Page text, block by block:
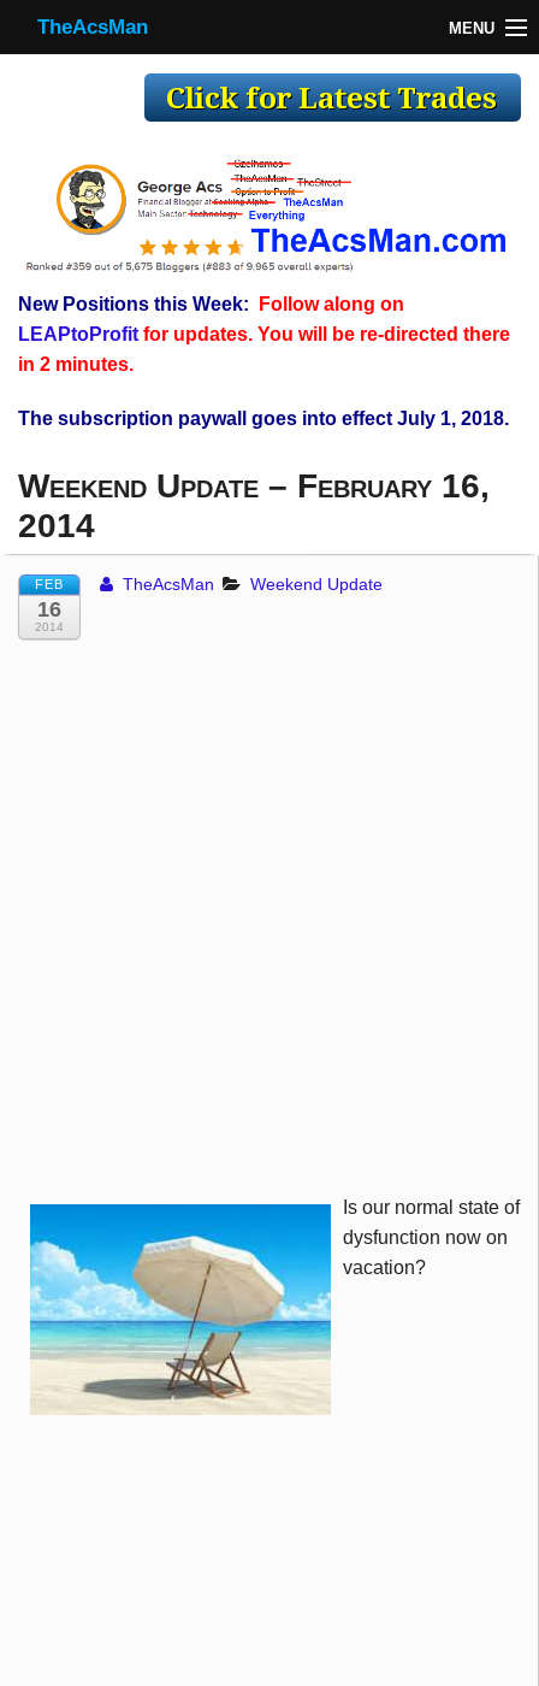
TheAcsMan MENU
Making Trades
Register
WP
TheAcsMan
New Positions this Week:
Follow along on
LEAPtoProfitfor updates. You will be re-directed there
in 2 minutes.
The subscription paywall goes into effect July 1, 2018.
Weekend Update – February 16,
2014
FEB
16
2014
TheAcsMan Weekend Update
Is our normal state of
dysfunction now on
vacation?